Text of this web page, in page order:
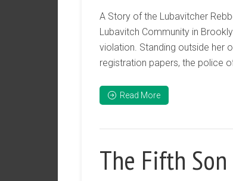
A Story of the Lubavitcher
Lubavitch Community in
violation. Standing outside her
registration papers, the police
Read More
The Fifth Son